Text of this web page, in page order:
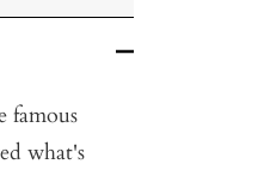
famous
what's